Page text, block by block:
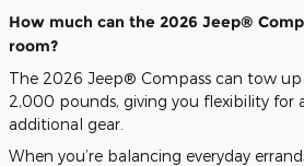
How much can the 2026 Jeep®
room?
The 2026 Jeep® Compass can tow
2,000 pounds, giving you flexibility for
additional gear.
When you’re balancing everyday